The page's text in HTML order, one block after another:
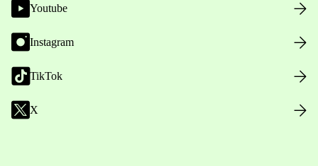
Youtube
Instagram
TikTok
X